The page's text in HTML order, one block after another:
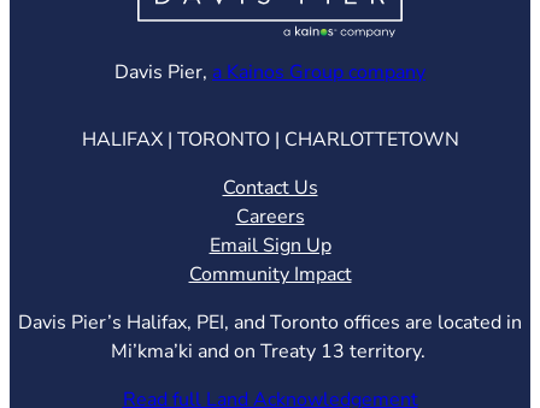
Davis Pier, a Kainos Group company(opens in
HALIFAX | TORONTO | CHARLOTTETOWN
Contact Us
Careers
Email Sign Up
Community Impact
Davis Pier’s Halifax, PEI, and Toronto offices are located in
Mi’kma’ki and on Treaty 13 territory.
Read full Land Acknowledgement